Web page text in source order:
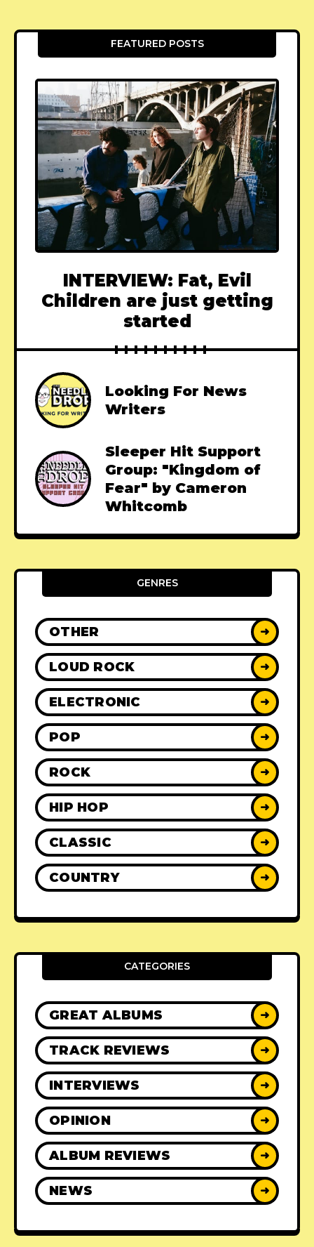
FEATURED POSTS
INTERVIEW: Fat, Evil
Children are just getting
started
Looking For News
Writers
Sleeper Hit Support
Group: "Kingdom of
Fear" by Cameron
Whitcomb
GENRES
OTHER ➜
LOUD ROCK ➜
ELECTRONIC ➜
POP ➜
ROCK ➜
HIP HOP ➜
CLASSIC ➜
COUNTRY ➜
CATEGORIES
GREAT ALBUMS ➜
TRACK REVIEWS ➜
INTERVIEWS ➜
OPINION ➜
ALBUM REVIEWS ➜
NEWS ➜